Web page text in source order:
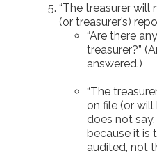
“The treasurer will
(or treasurer’s)
“Are there
treasurer?”
answered.)
“The
on file (or will
does not say,
because it is
audited, not